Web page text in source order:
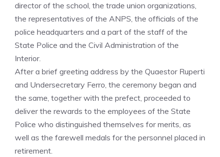
director of the school, the trade union organizations,
the representatives of the ANPS, the officials of the
police headquarters and a part of the staff of the
State Police and the Civil Administration of the
Interior.
After a brief greeting address by the Quaestor Ruperti
and Undersecretary Ferro, the ceremony began and
the same, together with the prefect, proceeded to
deliver the rewards to the employees of the State
Police who distinguished themselves for merits, as
well as the farewell medals for the personnel placed in
retirement.